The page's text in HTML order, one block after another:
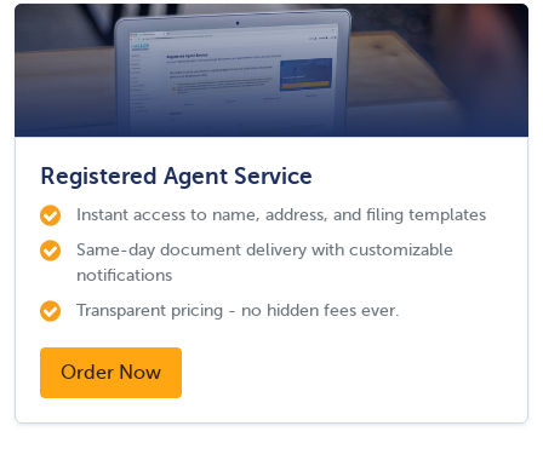
Registered Agent Service
Instant access to name, address, and filing templates
Same-day document delivery with customizable
notifications
Transparent pricing - no hidden fees ever.
Order Now